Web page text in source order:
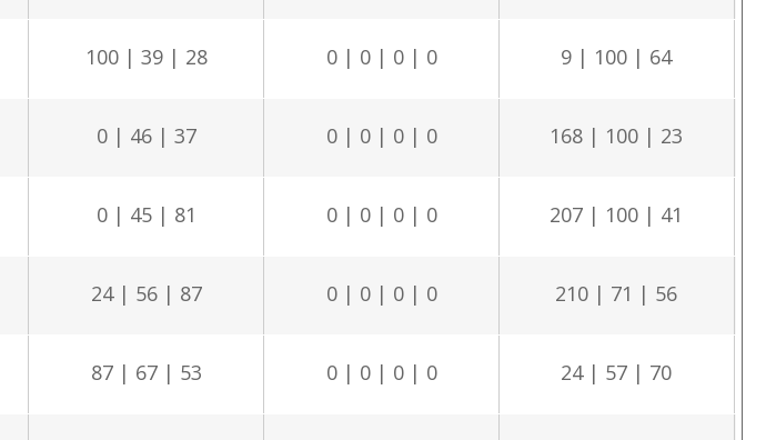
100 | 39 | 28 0 | 0 | 0 | 0 9 | 100 | 64
0 | 46 | 37 0 | 0 | 0 | 0 168 | 100 | 23
0 | 45 | 81 0 | 0 | 0 | 0 207 | 100 | 41
24 | 56 | 87 0 | 0 | 0 | 0 210 | 71 | 56
87 | 67 | 53 0 | 0 | 0 | 0 24 | 57 | 70